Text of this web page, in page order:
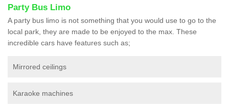
Party Bus Limo
A party bus limo is not something that you would use to go to the
local park, they are made to be enjoyed to the max. These
incredible cars have features such as;
Mirrored ceilings
Karaoke machines